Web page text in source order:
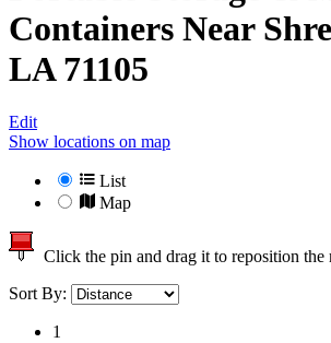
Containers Near
LA 71105
Edit
Show locations on map
List
Map
Click the pin and drag it to reposition the
Sort By:
1